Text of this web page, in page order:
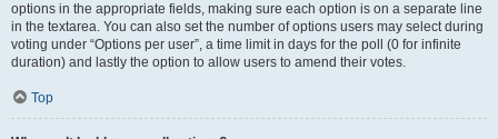
options in the appropriate fields, making sure each option is on a separate line
in the textarea. You can also set the number of options users may select during
voting under “Options per user”, a time limit in days for the poll (0 for infinite
duration) and lastly the option to allow users to amend their votes.
Top